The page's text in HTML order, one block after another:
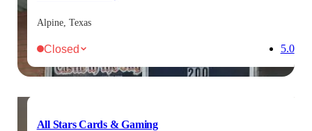
Alpine, Texas
Closed 5.0
All Stars Cards & Gaming